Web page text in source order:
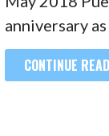
anniversary
CONTINUE